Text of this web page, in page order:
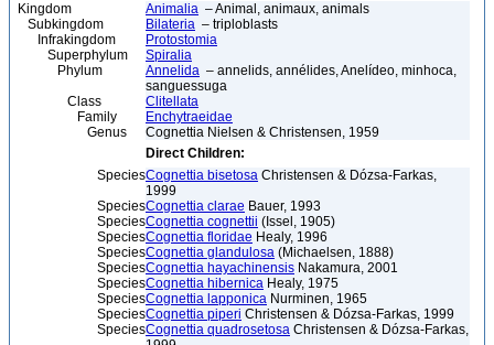
Kingdom Animalia – Animal, animaux, animals
Subkingdom
Bilateria – triploblasts
Infrakingdom
Protostomia
Superphylum
Spiralia
Phylum
Annelida – annelids, annélides, Anelídeo, minhoca,
sanguessuga
Class
Clitellata
Family
Enchytraeidae
Genus
Cognettia Nielsen & Christensen, 1959
Direct Children:
SpeciesCognettia bisetosa Christensen & Dózsa-Farkas,
1999
SpeciesCognettia clarae Bauer, 1993
SpeciesCognettia cognettii (Issel, 1905)
SpeciesCognettia floridae Healy, 1996
SpeciesCognettia glandulosa (Michaelsen, 1888)
SpeciesCognettia hayachinensis Nakamura, 2001
SpeciesCognettia hibernica Healy, 1975
SpeciesCognettia lapponica Nurminen, 1965
SpeciesCognettia piperi Christensen & Dózsa-Farkas, 1999
SpeciesCognettia quadrosetosa Christensen & Dózsa-Farkas,